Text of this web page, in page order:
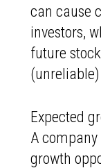
can cause
investors,
future
Expected
A
growth